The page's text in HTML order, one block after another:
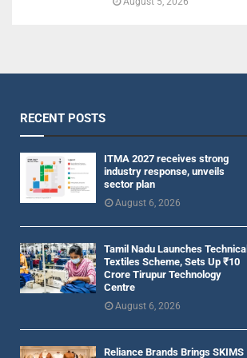
RECENT POSTS
ITMA 2027 receives strong
industry response, unveils
sector plan
August 6, 2026
Tamil Nadu Launches Technical
Textiles Scheme, Sets Up ₹10
Crore Tirupur Technology
Centre
August 6, 2026
Reliance Brands Brings SKIMS